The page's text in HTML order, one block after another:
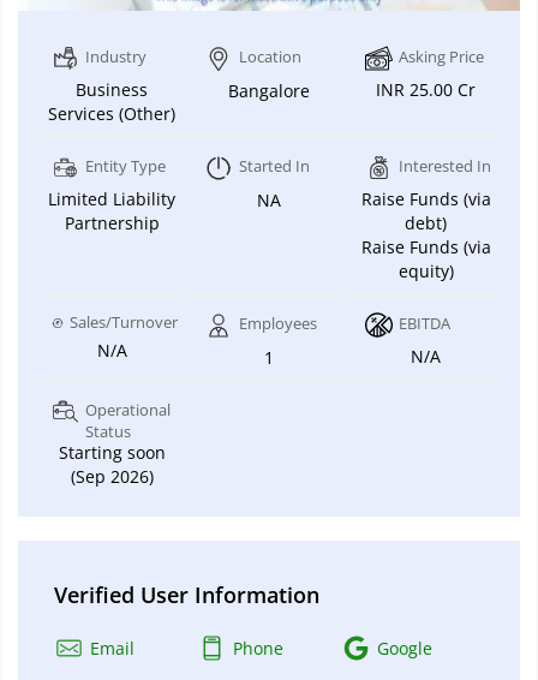
Industry
Business
Services (Other)
Location
Bangalore
Asking Price
INR 25.00 Cr
Entity Type
Limited Liability
Partnership
Started In
NA
Interested In
Raise Funds (via
debt)
Raise Funds (via
equity)
Sales/Turnover
N/A
Employees
1
EBITDA
N/A
Operational
Status
Starting soon
(Sep 2026)
Verified User Information
Email Phone Google